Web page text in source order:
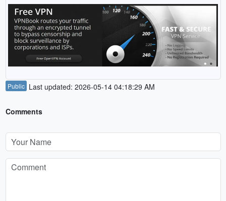
Public Last updated: 2026-05-14 04:18:29 AM
Comments